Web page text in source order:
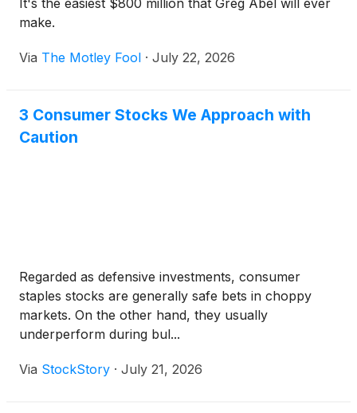
It's the easiest $800 million that Greg Abel will ever
make.
Via The Motley Fool · July 22, 2026
3 Consumer Stocks We Approach with
Caution
Regarded as defensive investments, consumer
staples stocks are generally safe bets in choppy
markets. On the other hand, they usually
underperform during bul...
Via StockStory · July 21, 2026